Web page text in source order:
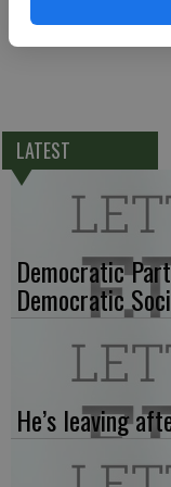
LATEST
Democratic
Democratic
He’s leaving